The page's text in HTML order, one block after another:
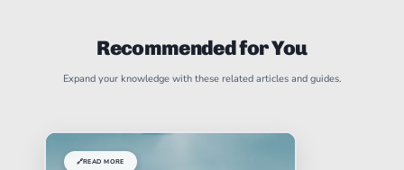
Recommended for You
Expand your knowledge with these related articles and guides.
🔗READ MORE